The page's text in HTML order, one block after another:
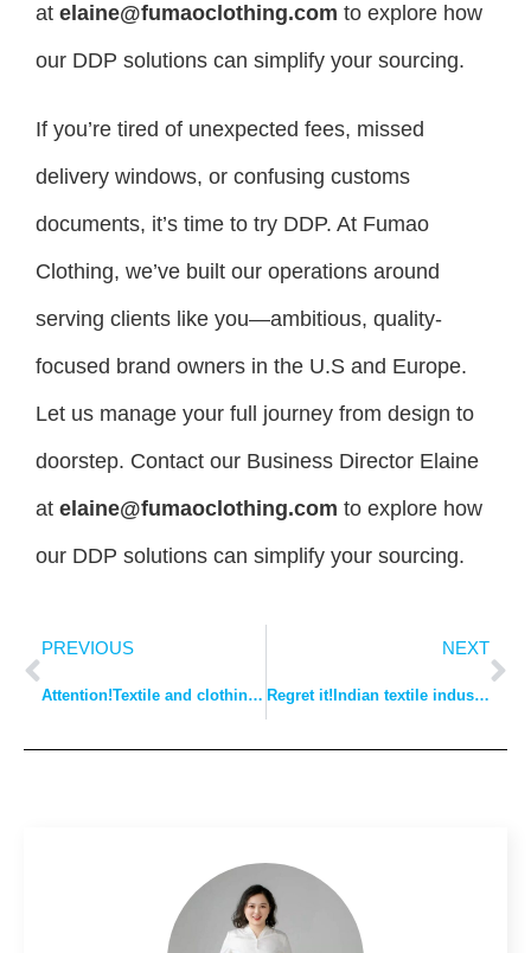
at elaine@fumaoclothing.com to explore how
our DDP solutions can simplify your sourcing.
If you’re tired of unexpected fees, missed
delivery windows, or confusing customs
documents, it’s time to try DDP. At Fumao
Clothing, we’ve built our operations around
serving clients like you—ambitious, quality-
focused brand owners in the U.S and Europe.
Let us manage your full journey from design to
doorstep. Contact our Business Director Elaine
at elaine@fumaoclothing.com to explore how
our DDP solutions can simplify your sourcing.
PREVIOUS
Attention!Textile and clothing bosses beware: Burberry has a monopoly on plaid stripes!
NEXT
Regret it!Indian textile industry suffers as’ Made in China ‘disappears!Local businesses asked for help